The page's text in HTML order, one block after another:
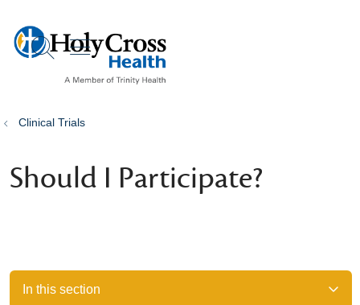
search
show off canvas menu
Clinical Trials
Should I Participate?
In this section